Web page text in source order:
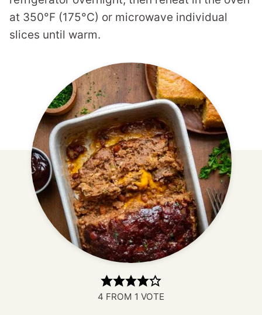
at 350°F (175°C) or microwave individual
slices until warm.
4 FROM 1 VOTE